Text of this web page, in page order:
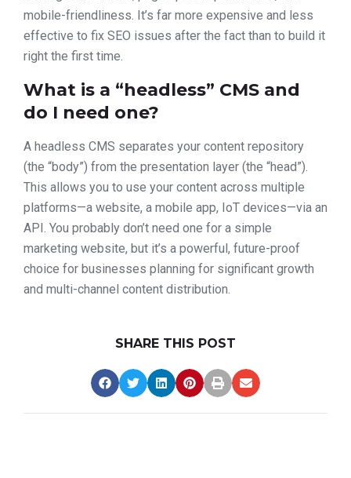
mobile-friendliness. It’s far more expensive and less
effective to fix SEO issues after the fact than to build it
right the first time.
What is a “headless” CMS and
do I need one?
A headless CMS separates your content repository
(the “body”) from the presentation layer (the “head”).
This allows you to use your content across multiple
platforms—a website, a mobile app, IoT devices—via an
API. You probably don’t need one for a simple
marketing website, but it’s a powerful, future-proof
choice for businesses planning for significant growth
and multi-channel content distribution.
SHARE THIS POST